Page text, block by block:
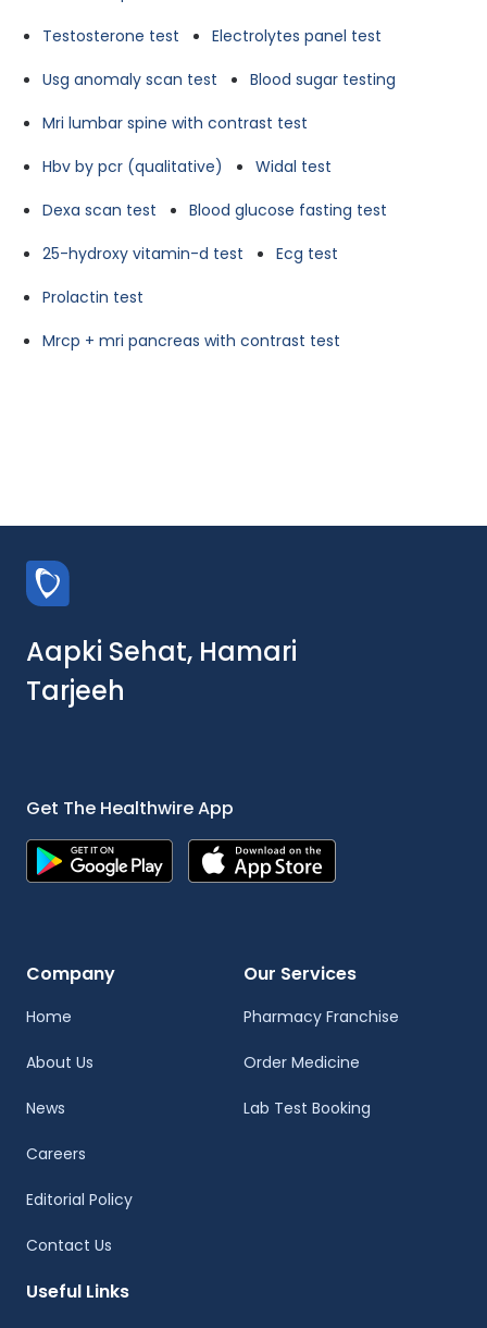
Testosterone test
Electrolytes panel test
Usg anomaly scan test
Blood sugar testing
Mri lumbar spine with contrast test
Hbv by pcr (qualitative)
Widal test
Dexa scan test
Blood glucose fasting test
25-hydroxy vitamin-d test
Ecg test
Prolactin test
Mrcp + mri pancreas with contrast test
Aapki Sehat, Hamari
Tarjeeh
Get The Healthwire App
Company
Home
About Us
News
Careers
Editorial Policy
Contact Us
Our Services
Pharmacy Franchise
Order Medicine
Lab Test Booking
Useful Links